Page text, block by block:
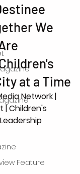
Feature
We
at a Time
Network |
| Children's